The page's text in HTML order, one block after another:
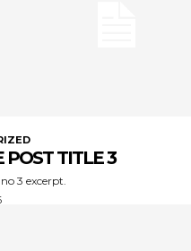
POST TITLE 3
3 excerpt.